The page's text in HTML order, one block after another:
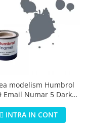
modelism Humbrol
Email Numar 5 Dark
INTRA IN CONT